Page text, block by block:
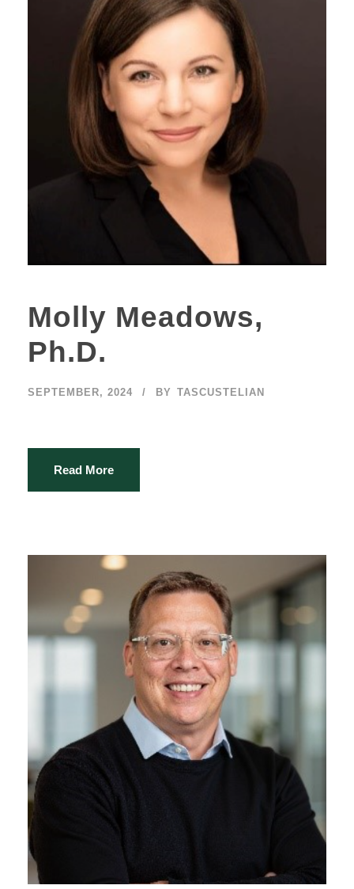
Molly Meadows,
Ph.D.
SEPTEMBER, 2024 BY TASCUSTELIAN
Read More